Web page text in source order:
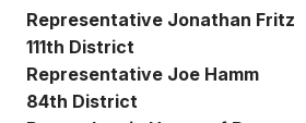
Representative Jonathan Fritz
111th District
Representative Joe Hamm
84th District